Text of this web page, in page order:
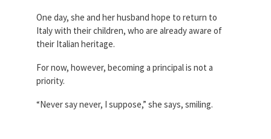
One day, she and her husband hope to return to
Italy with their children, who are already aware of
their Italian heritage.
For now, however, becoming a principal is not a
priority.
“Never say never, I suppose,” she says, smiling.